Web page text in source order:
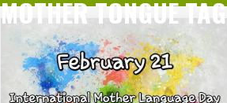
MOTHER TONGUE TAG